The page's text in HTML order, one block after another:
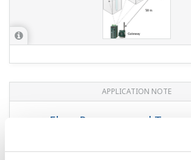
APPLICATION NOTE
Flow, Pressure, and